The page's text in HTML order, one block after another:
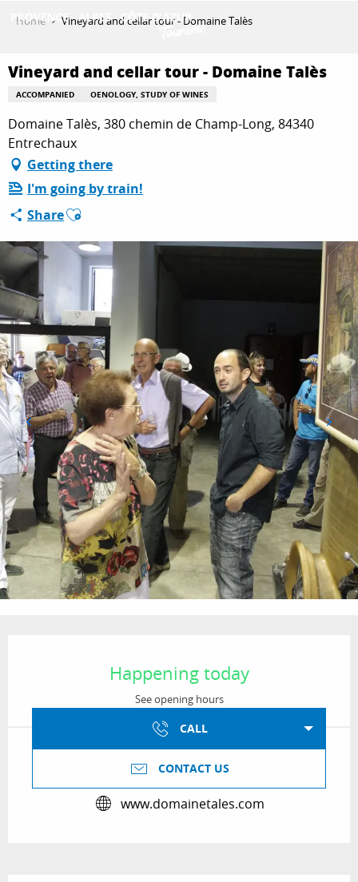
principal
GET INSPIRED
THINGS TO DO
PLAN YOUR STAY
ESPACE PRO
Home Vineyard and cellar tour - Domaine Talès
Vineyard and cellar tour - Domaine Talès
ACCOMPANIED OENOLOGY, STUDY OF WINES
Domaine Talès, 380 chemin de Champ-Long, 84340
Entrechaux
Getting there
I'm going by train!
ShareAjouter aux favoris
Happening today
See opening hours
CALL
CONTACT US
www.domainetales.com